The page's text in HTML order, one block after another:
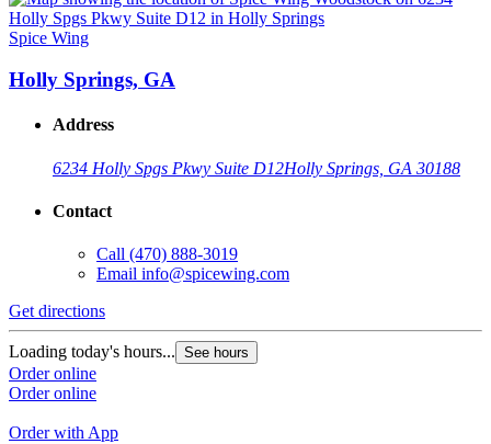
Spice Wing
Holly Springs, GA
Address
6234 Holly Spgs Pkwy Suite D12Holly Springs, GA 30188
Contact
Call (470) 888-3019
Email info@spicewing.com
Get directions
Loading today's hours... See hours
Order online
Order online
Order with App